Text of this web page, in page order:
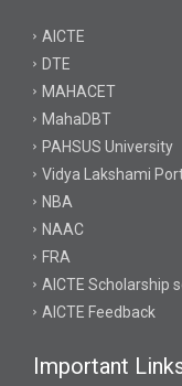
AICTE
DTE
MAHACET
MahaDBT
PAHSUS University
Vidya Lakshami
NBA
NAAC
FRA
AICTE Scholarship
AICTE Feedback
Important